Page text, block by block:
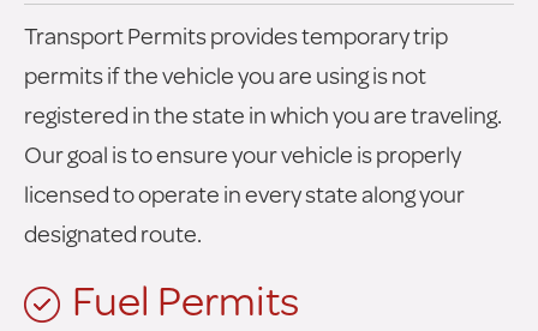
Transport Permits provides temporary trip
permits if the vehicle you are using is not
registered in the state in which you are traveling.
Our goal is to ensure your vehicle is properly
licensed to operate in every state along your
designated route.
Fuel Permits